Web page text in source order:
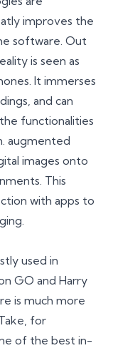
improves the
software. Out
is seen as
It immerses
and can
functionalities
augmented
images onto
This
with apps to
used in
GO and Harry
is much more
for
of the best in-